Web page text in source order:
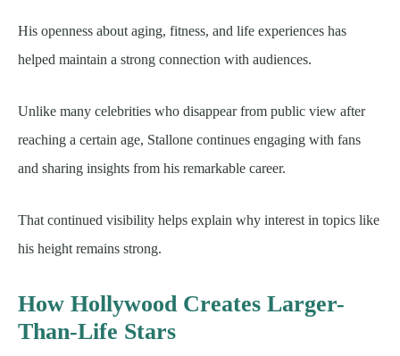
His openness about aging, fitness, and life experiences has
helped maintain a strong connection with audiences.
Unlike many celebrities who disappear from public view after
reaching a certain age, Stallone continues engaging with fans
and sharing insights from his remarkable career.
That continued visibility helps explain why interest in topics like
his height remains strong.
How Hollywood Creates Larger-
Than-Life Stars